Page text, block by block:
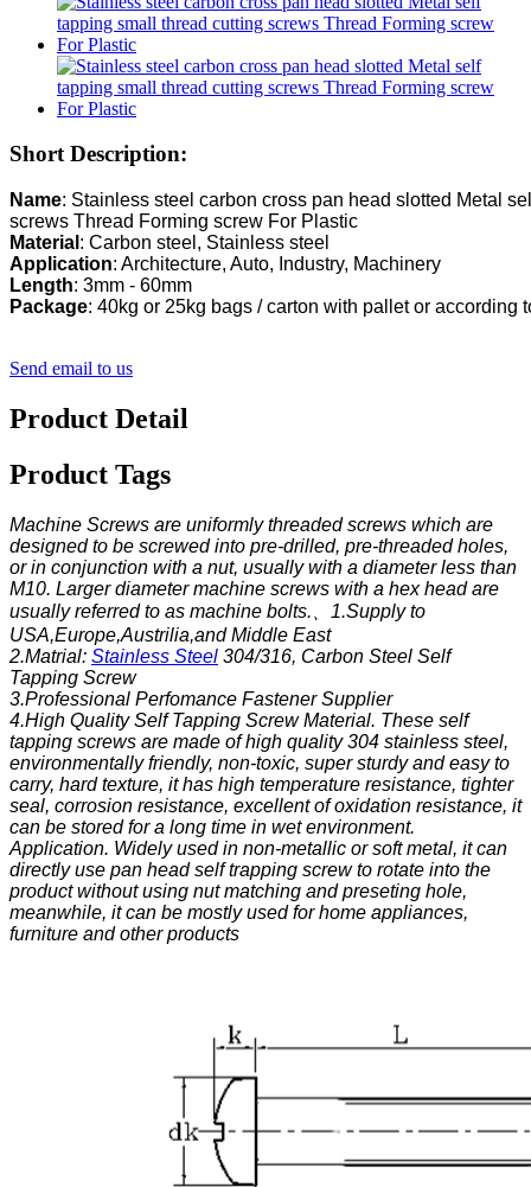
Short Description:
Name: Stainless steel carbon cross pan head slotted Metal
Material
Application
Length
Package: 40kg or 25kg bags / carton with pallet or according
Send email to us
Product Detail
Product Tags
Machine Screws are uniformly threaded screws which are
designed to be screwed into pre-drilled, pre-threaded holes,
or in conjunction with a nut, usually with a diameter less than
M10. Larger diameter machine screws with a hex head are
usually referred to as machine bolts.、 1.Supply to
USA,Europe,Austrilia,and Middle East
2.Matrial: Stainless Steel 304/316, Carbon Steel Self
Tapping Screw
3.Professional Perfomance Fastener Supplier
4.High Quality Self Tapping ScrewMaterial. These self
tapping screws are made of high quality 304 stainless steel,
environmentally friendly, non-toxic, super sturdy and easy to
carry, hard texture, it has high temperature resistance, tighter
seal, corrosion resistance, excellent of oxidation resistance, it
can be stored for a long time in wet environment.
Application. Widely used in non-metallic or soft metal, it can
directly use pan head self trapping screw to rotate into the
product without using nut matching and preseting hole,
meanwhile, it can be mostly used for home appliances,
furniture and other products